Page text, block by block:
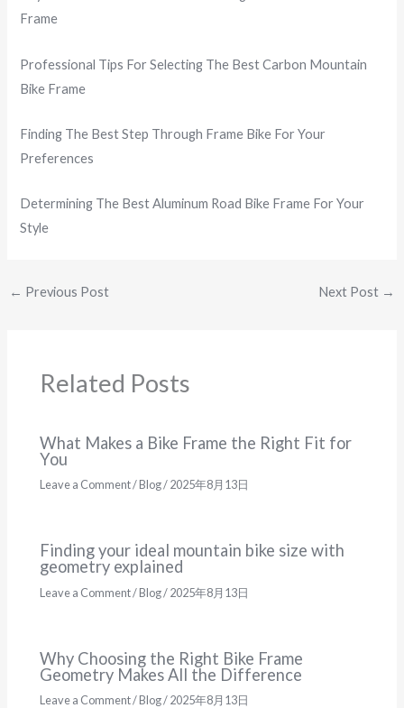
Frame
Professional Tips For Selecting The Best Carbon Mountain
Bike Frame
Finding The Best Step Through Frame Bike For Your
Preferences
Determining The Best Aluminum Road Bike Frame For Your
Style
← Previous Post Next Post →
Related Posts
What Makes a Bike Frame the Right Fit for
You
Leave a Comment/Blog/2025年8月13日
Finding your ideal mountain bike size with
geometry explained
Leave a Comment/Blog/2025年8月13日
Why Choosing the Right Bike Frame
Geometry Makes All the Difference
Leave a Comment/Blog/2025年8月13日